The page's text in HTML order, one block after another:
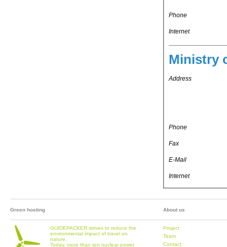
Phone
Internet
Ministry
Address
Phone
Fax
E-Mail
Internet
Green hosting
GUIDEPACKER strives to reduce the
environmental impact of travel on
nature.
Today, more than ten nuclear power
About us
Project
Team
Contact